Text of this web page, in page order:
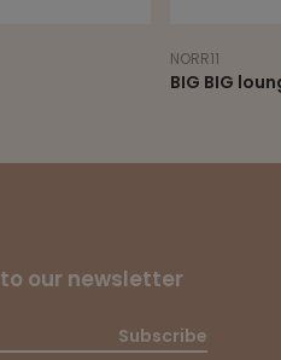
NORR11
BIG BIG
to our newsletter
Subscribe